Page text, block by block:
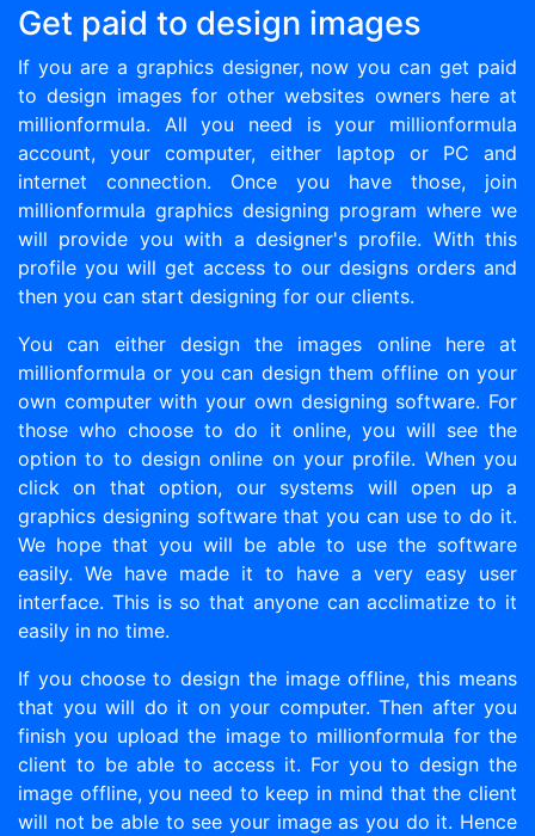
Get paid to design images
If you are a graphics designer, now you can get paid
to design images for other websites owners here at
millionformula. All you need is your millionformula
account, your computer, either laptop or PC and
internet connection. Once you have those, join
millionformula graphics designing program where we
will provide you with a designer's profile. With this
profile you will get access to our designs orders and
then you can start designing for our clients.
You can either design the images online here at
millionformula or you can design them offline on your
own computer with your own designing software. For
those who choose to do it online, you will see the
option to to design online on your profile. When you
click on that option, our systems will open up a
graphics designing software that you can use to do it.
We hope that you will be able to use the software
easily. We have made it to have a very easy user
interface. This is so that anyone can acclimatize to it
easily in no time.
If you choose to design the image offline, this means
that you will do it on your computer. Then after you
finish you upload the image to millionformula for the
client to be able to access it. For you to design the
image offline, you need to keep in mind that the client
will not be able to see your image as you do it. Hence